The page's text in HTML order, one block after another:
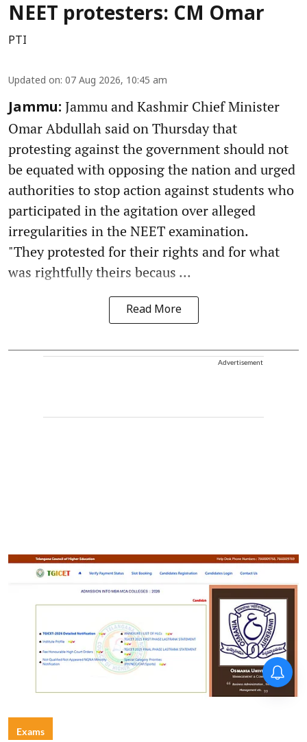
NEET protesters: CM Omar
PTI
Updated on: 07 Aug 2026, 10:45 am
Jammu: Jammu and Kashmir Chief Minister
Omar Abdullah said on Thursday that
protesting against the government should not
be equated with opposing the nation and urged
authorities to stop action against students who
participated in the agitation over alleged
irregularities in the NEET examination.
"They protested for their rights and for what
was rightfully theirs becaus ...
Read More
Advertisement
Exams